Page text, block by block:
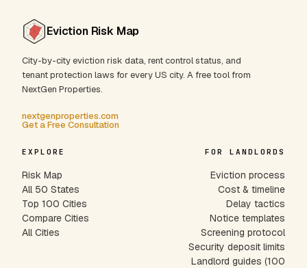
Eviction Risk Map
City-by-city eviction risk data, rent control status, and
tenant protection laws for every US city. A free tool from
NextGen Properties.
nextgenproperties.com
Get a Free Consultation
EXPLORE
Risk Map
All 50 States
Top 100 Cities
Compare Cities
All Cities
FOR LANDLORDS
Eviction process
Cost & timeline
Delay tactics
Notice templates
Screening protocol
Security deposit limits
Landlord guides (100